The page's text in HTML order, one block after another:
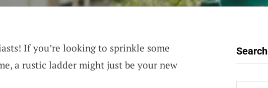
If you’re looking to sprinkle some
a rustic ladder might just be your new
Search